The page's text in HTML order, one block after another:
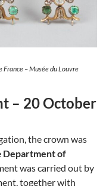
France – Musée du Louvre
– 20 October
the crown was
Department of
was carried out by
together with